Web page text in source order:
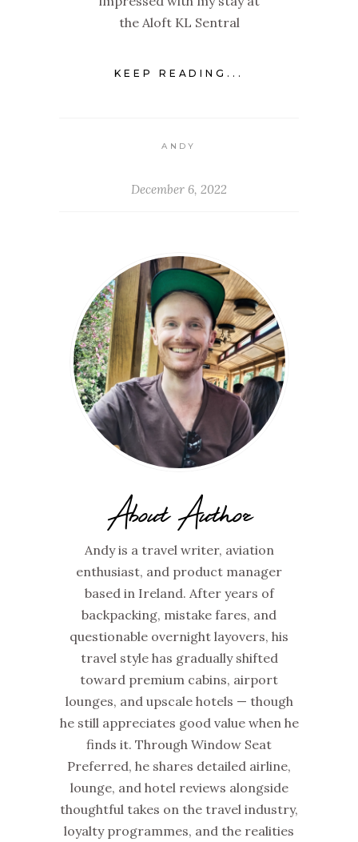
the Aloft KL Sentral
KEEP READING...
ANDY
December 6, 2022
About Author
Andy is a travel writer, aviation
enthusiast, and product manager
based in Ireland. After years of
backpacking, mistake fares, and
questionable overnight layovers, his
travel style has gradually shifted
toward premium cabins, airport
lounges, and upscale hotels — though
he still appreciates good value when he
finds it. Through Window Seat
Preferred, he shares detailed airline,
lounge, and hotel reviews alongside
thoughtful takes on the travel industry,
loyalty programmes, and the realities